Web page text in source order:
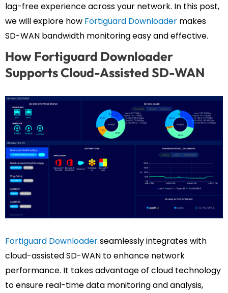
lag-free experience across your network. In this post,
we will explore how Fortiguard Downloader makes
SD-WAN bandwidth monitoring easy and effective.
How Fortiguard Downloader
Supports Cloud-Assisted SD-WAN
Fortiguard Downloaderseamlessly integrates with
cloud-assisted SD-WAN to enhance network
performance. It takes advantage of cloud technology
to ensure real-time data monitoring and analysis,